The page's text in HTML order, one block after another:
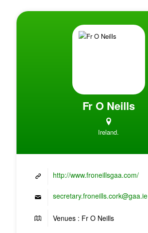
Fr O Neills
Ireland.
http://www.froneillsgaa.com/
secretary.froneills.cork@gaa.ie
Venues : Fr O Neills